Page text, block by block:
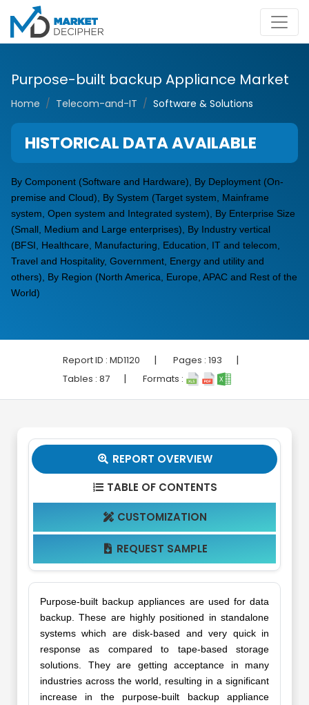
Purpose-built backup Appliance Market
Home Telecom-and-IT Software & Solutions
HISTORICAL DATA AVAILABLE
By Component (Software and Hardware), By Deployment (On-
premise and Cloud), By System (Target system, Mainframe
system, Open system and Integrated system), By Enterprise Size
(Small, Medium and Large enterprises), By Industry vertical
(BFSI, Healthcare, Manufacturing, Education, IT and telecom,
Travel and Hospitality, Government, Energy and utility and
others), By Region (North America, Europe, APAC and Rest of the
World)
Report ID : MD1120 | Pages : 193 |
Tables : 87 | Formats :
 REPORT OVERVIEW
 TABLE OF CONTENTS
 CUSTOMIZATION
 REQUEST SAMPLE
Purpose-built backup appliances are used for data
backup. These are highly positioned in standalone
systems which are disk-based and very quick in
response as compared to tape-based storage
solutions. They are getting acceptance in many
industries across the world, resulting in a significant
increase in the purpose-built backup appliance